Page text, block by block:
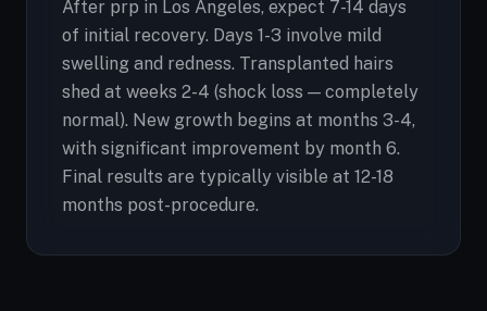
After prp in Los Angeles, expect 7-14 days
of initial recovery. Days 1-3 involve mild
swelling and redness. Transplanted hairs
shed at weeks 2-4 (shock loss — completely
normal). New growth begins at months 3-4,
with significant improvement by month 6.
Final results are typically visible at 12-18
months post-procedure.